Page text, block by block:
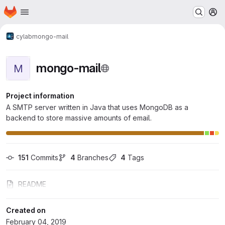
Skip to main content
Homepage
cylabmongo-mail
M mongo-mail
Project information
A SMTP server written in Java that uses MongoDB as a
backend to store massive amounts of email.
151 Commits 4 Branches 4 Tags
README
Created on
February 04, 2019